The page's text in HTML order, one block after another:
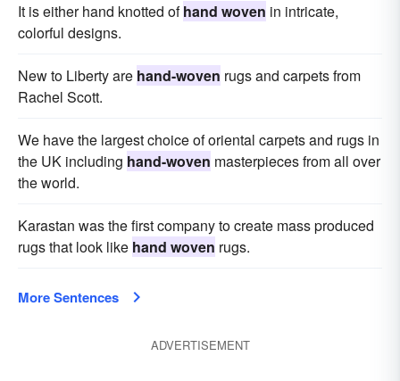
It is either hand knotted ofhand woven in intricate,
colorful designs.
New to Liberty are hand-woven rugs and carpets from
Rachel Scott.
We have the largest choice of oriental carpets and rugs in
the UK including hand-woven masterpieces from all over
the world.
Karastan was the first company to create mass produced
rugs that look like hand woven rugs.
More Sentences
ADVERTISEMENT